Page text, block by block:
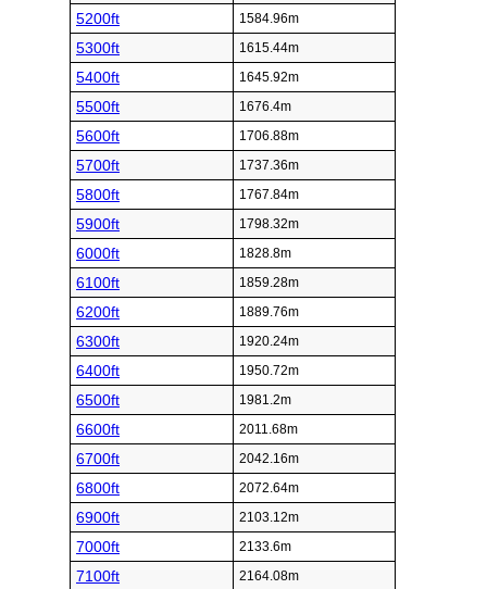
5200ft 1584.96m
5300ft 1615.44m
5400ft 1645.92m
5500ft 1676.4m
5600ft 1706.88m
5700ft 1737.36m
5800ft 1767.84m
5900ft 1798.32m
6000ft 1828.8m
6100ft 1859.28m
6200ft 1889.76m
6300ft 1920.24m
6400ft 1950.72m
6500ft 1981.2m
6600ft 2011.68m
6700ft 2042.16m
6800ft 2072.64m
6900ft 2103.12m
7000ft 2133.6m
7100ft 2164.08m